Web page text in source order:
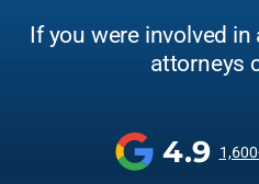
If you were involved in
attorneys
4.9